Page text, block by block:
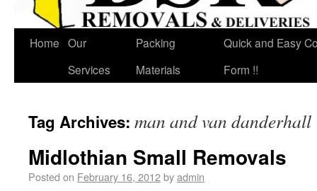
Home Our
Services
Packing
Materials
Quick and Easy
Form !!
Tag Archives: man and van danderhall
Midlothian Small Removals
Posted on February 16, 2012byadmin